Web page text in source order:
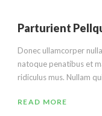
Parturient
Donec ullamcorper
natoque penatibus et
ridiculus mus. Nullam
READ MORE